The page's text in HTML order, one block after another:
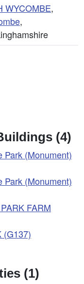
WYCOMBE,
,
(4)
Park (Monument)
Park (Monument)
FARM
(G137)
(1)